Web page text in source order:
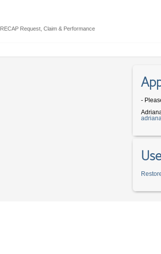
RECAP Request, Claim & Performance
-